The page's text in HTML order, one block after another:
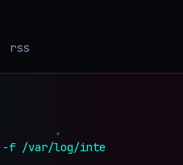
rss
/var/log/intel.log